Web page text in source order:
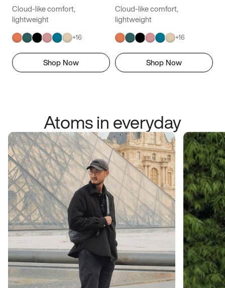
Cloud-like comfort,
lightweight
+16
Shop Now
Cloud-like comfort,
lightweight
+16
Shop Now
Atoms in everyday